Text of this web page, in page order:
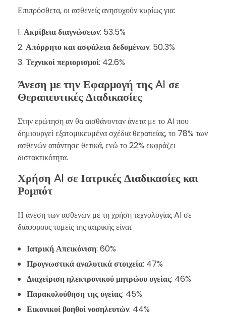
Επιπρόσθετα, οι ασθενείς ανησυχούν κυρίως για:
Ακρίβεια διαγνώσεων: 53.5%
Απόρρητο και ασφάλεια δεδομένων: 50.3%
Τεχνικοί περιορισμοί: 42.6%
Άνεση με την Εφαρμογή της AI σε
Θεραπευτικές Διαδικασίες
Στην ερώτηση αν θα αισθάνονταν άνετα με το AI που
δημιουργεί εξατομικευμένα σχέδια θεραπείας, το 78% των
ασθενών απάντησε θετικά, ενώ το 22% εκφράζει
διστακτικότητα.
Χρήση AI σε Ιατρικές Διαδικασίες και
Ρομπότ
Η άνεση των ασθενών με τη χρήση τεχνολογίας AI σε
διάφορους τομείς της ιατρικής είναι:
Ιατρική Απεικόνιση: 60%
Προγνωστικά αναλυτικά στοιχεία: 47%
Διαχείριση ηλεκτρονικού μητρώου υγείας: 46%
Παρακολούθηση της υγείας: 45%
Εικονικοί βοηθοί νοσηλευτών: 44%